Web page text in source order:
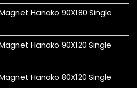
Hanako 90X180 Single
Hanako 90X120 Single
Hanako 80X120 Single